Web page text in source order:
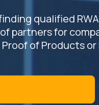
qualified
partners for
of Products or